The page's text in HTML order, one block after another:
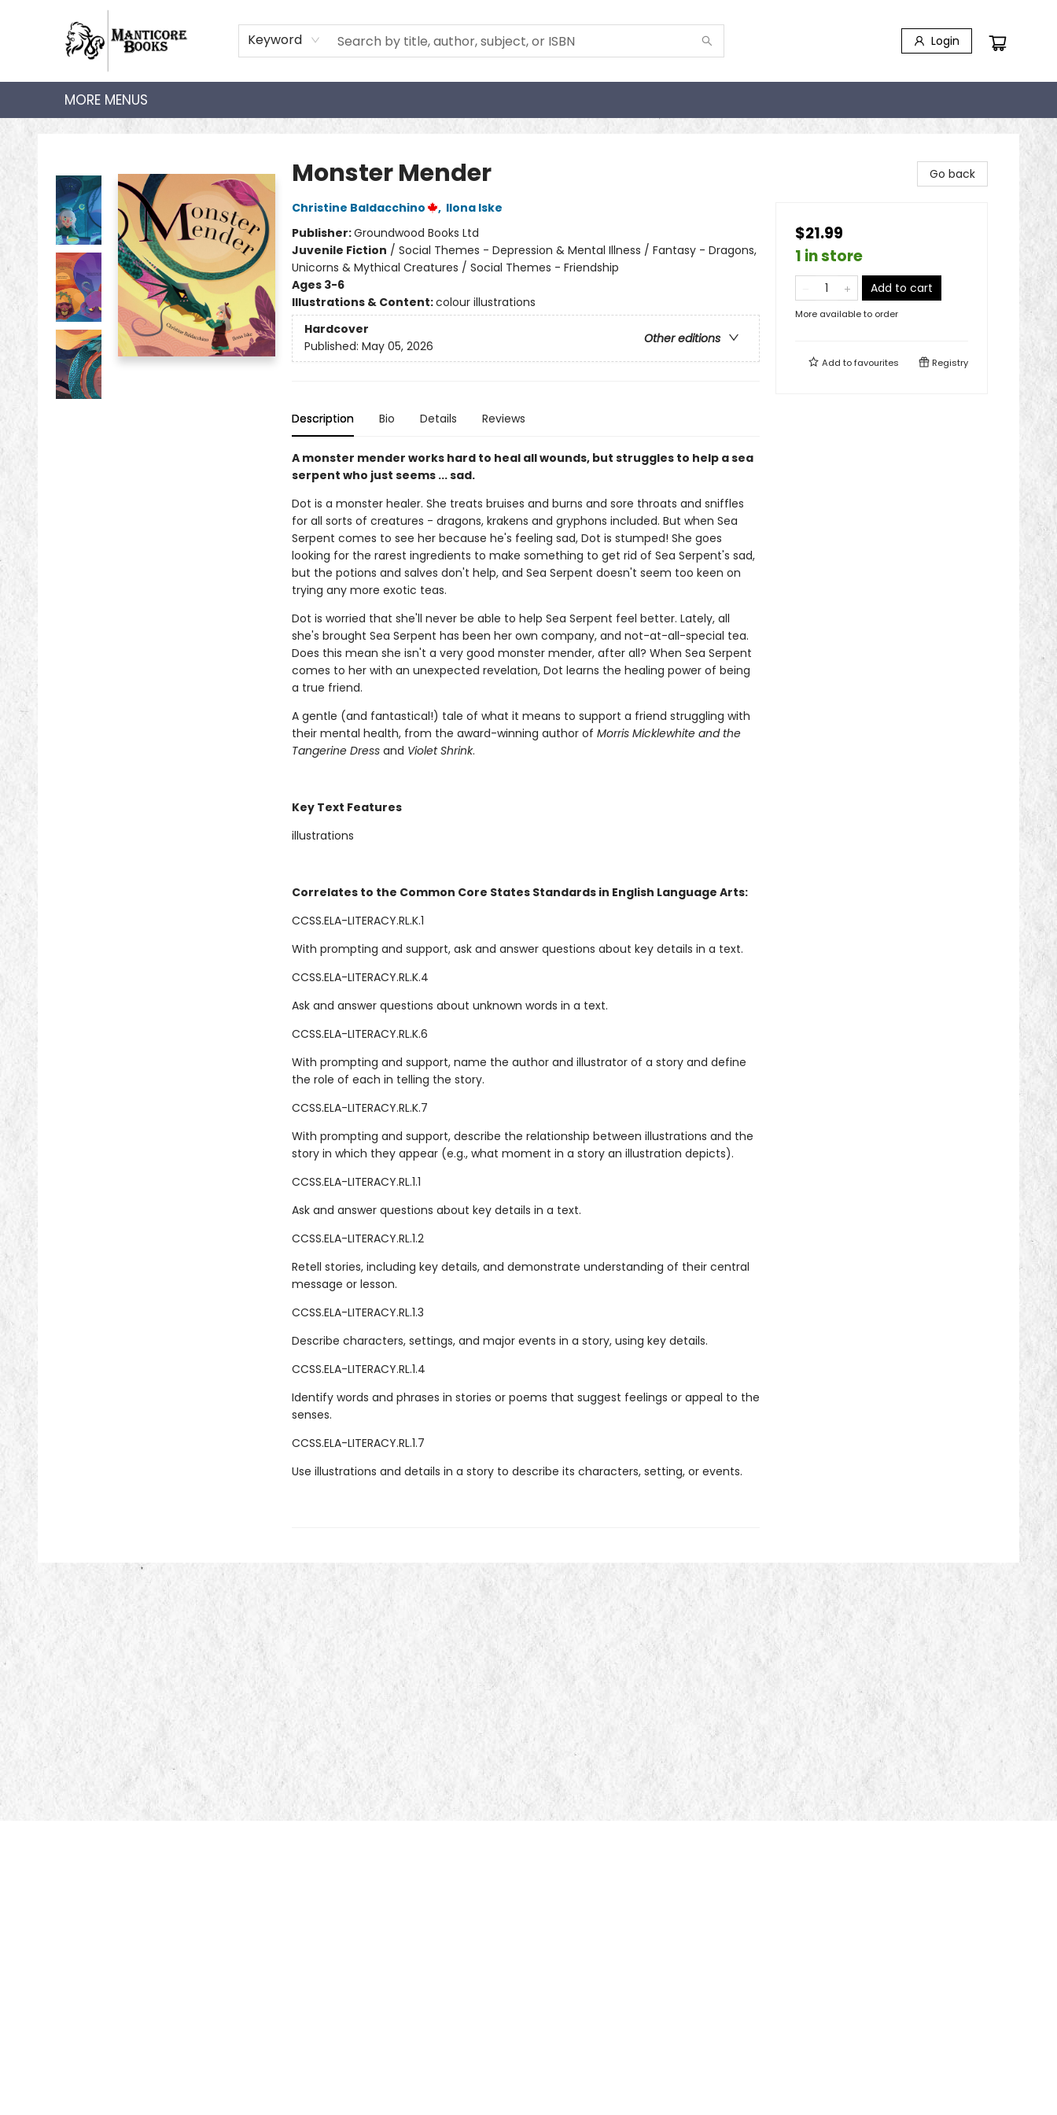
Keyword Login
HOME
SHOP
AUDIOBOOKS
BOOK CLUBS
TEACHER HUB
GIFT CARDS
ABOUT
CONTACT
MORE MENUS
Manticore Books
Monster Mender
Christine Baldacchino , Ilona Iske
Publisher:Groundwood Books Ltd
Juvenile Fiction / Social Themes - Depression & Mental Illness / Fantasy - Dragons,
Unicorns & Mythical Creatures / Social Themes - Friendship
Ages 3-6
Illustrations & Content:colour illustrations
Hardcover
Other editions
Published: May 05, 2026
Description Bio Details Reviews
A monster mender works hard to heal all wounds, but struggles to help a sea
serpent who just seems ... sad.
Dot is a monster healer. She treats bruises and burns and sore throats and sniffles
for all sorts of creatures - dragons, krakens and gryphons included. But when Sea
Serpent comes to see her because he's feeling sad, Dot is stumped! She goes
looking for the rarest ingredients to make something to get rid of Sea Serpent's sad,
but the potions and salves don't help, and Sea Serpent doesn't seem too keen on
trying any more exotic teas.
Dot is worried that she'll never be able to help Sea Serpent feel better. Lately, all
she's brought Sea Serpent has been her own company, and not-at-all-special tea.
Does this mean she isn't a very good monster mender, after all? When Sea Serpent
comes to her with an unexpected revelation, Dot learns the healing power of being
a true friend.
A gentle (and fantastical!) tale of what it means to support a friend struggling with
their mental health, from the award-winning author of Morris Micklewhite and the
Tangerine Dressand Violet Shrink.
Key Text Features
illustrations
Correlates to the Common Core States Standards in English Language Arts:
CCSS.ELA-LITERACY.RL.K.1
With prompting and support, ask and answer questions about key details in a text.
CCSS.ELA-LITERACY.RL.K.4
Ask and answer questions about unknown words in a text.
CCSS.ELA-LITERACY.RL.K.6
With prompting and support, name the author and illustrator of a story and define
the role of each in telling the story.
CCSS.ELA-LITERACY.RL.K.7
With prompting and support, describe the relationship between illustrations and the
story in which they appear (e.g., what moment in a story an illustration depicts).
CCSS.ELA-LITERACY.RL.1.1
Ask and answer questions about key details in a text.
CCSS.ELA-LITERACY.RL.1.2
Retell stories, including key details, and demonstrate understanding of their central
message or lesson.
CCSS.ELA-LITERACY.RL.1.3
Describe characters, settings, and major events in a story, using key details.
CCSS.ELA-LITERACY.RL.1.4
Identify words and phrases in stories or poems that suggest feelings or appeal to the
senses.
CCSS.ELA-LITERACY.RL.1.7
Use illustrations and details in a story to describe its characters, setting, or events.
Go back
$21.99
1 in store
Add to cart
More available to order
Add tofavourites Registry